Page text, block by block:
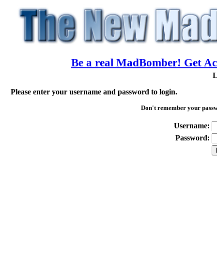
Be a real MadBomber! Get
Please enter your username and password to login.
Don't remember your
Username:
Password: